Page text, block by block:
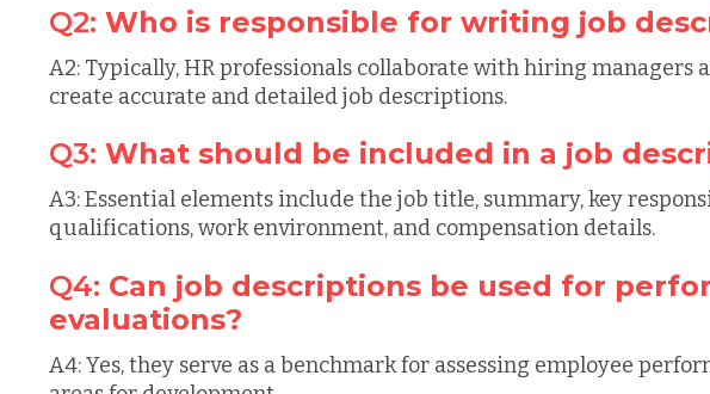
Q2: Who is responsible for writing job
A2: Typically, HR professionals collaborate with hiring managers
create accurate and detailed job descriptions.
Q3: What should be included in a job
A3: Essential elements include the job title, summary, key
qualifications, work environment, and compensation details.
Q4: Can job descriptions be used for
evaluations?
A4: Yes, they serve as a benchmark for assessing employee